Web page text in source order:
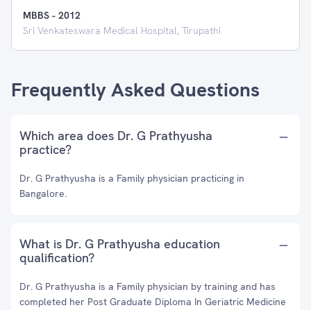
MBBS - 2012
Sri Venkateswara Medical Hospital, Tirupathi
Frequently Asked Questions
Which area does Dr. G Prathyusha
practice?
Dr. G Prathyusha is a Family physician practicing in
Bangalore.
What is Dr. G Prathyusha education
qualification?
Dr. G Prathyusha is a Family physician by training and has
completed her Post Graduate Diploma In Geriatric Medicine